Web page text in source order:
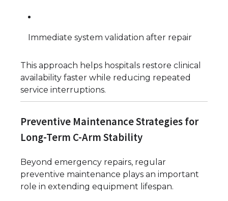
Immediate system validation after repair
This approach helps hospitals restore clinical
availability faster while reducing repeated
service interruptions.
Preventive Maintenance Strategies for
Long-Term C-Arm Stability
Beyond emergency repairs, regular
preventive maintenance plays an important
role in extending equipment lifespan.